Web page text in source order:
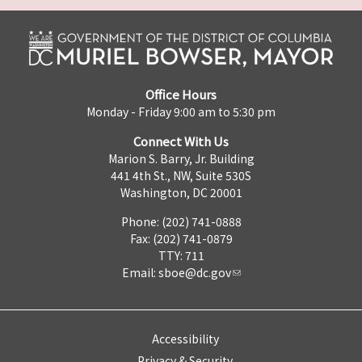
Office Hours
Monday - Friday 9:00 am to 5:30 pm
Connect With Us
Marion S. Barry, Jr. Building
441 4th St., NW, Suite 530S
Washington, DC 20001
Phone: (202) 741-0888
Fax: (202) 741-0879
TTY: 711
Email: sboe@dc.gov
Accessibility